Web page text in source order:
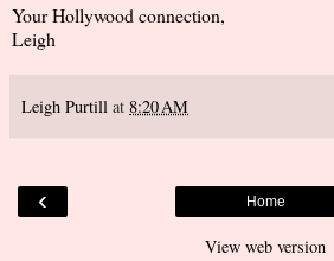
Your Hollywood connection,
Leigh
Leigh Purtill at 8:20 AM
‹ Home
View web version